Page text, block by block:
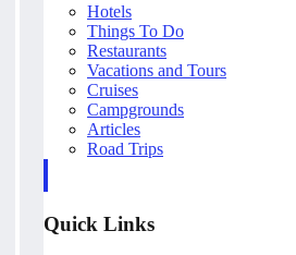
Hotels
Things To Do
Restaurants
Vacations and Tours
Cruises
Campgrounds
Articles
Road Trips
Quick Links